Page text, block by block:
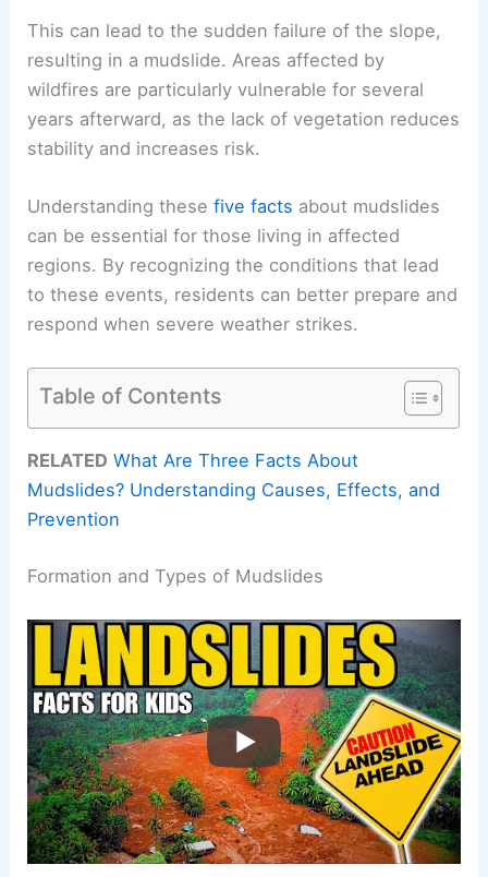
This can lead to the sudden failure of the slope,
resulting in a mudslide. Areas affected by
wildfires are particularly vulnerable for several
years afterward, as the lack of vegetation reduces
stability and increases risk.
Understanding thesefive facts about mudslides
can be essential for those living in affected
regions. By recognizing the conditions that lead
to these events, residents can better prepare and
respond when severe weather strikes.
Table of Contents
RELATED What Are Three Facts About
Mudslides? Understanding Causes, Effects, and
Prevention
Formation and Types of Mudslides